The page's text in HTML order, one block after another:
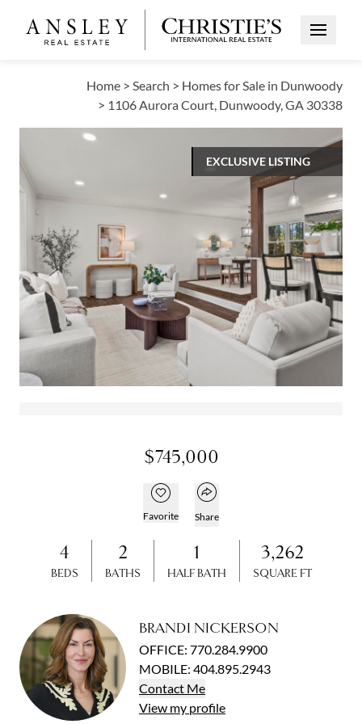
Open
Home > Search > Homes for Sale in Dunwoody
> 1106 Aurora Court, Dunwoody, GA 30338
EXCLUSIVE LISTING
$745,000
Add to favorites
Favorite
Open popover
Share
4
BEDS
2
BATHS
1
HALF BATH
3,262
SQUARE FT
BRANDI NICKERSON
OFFICE: 770.284.9900
MOBILE: 404.895.2943
Contact Me
View my profile